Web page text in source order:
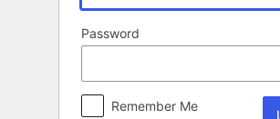
Password
Remember Me